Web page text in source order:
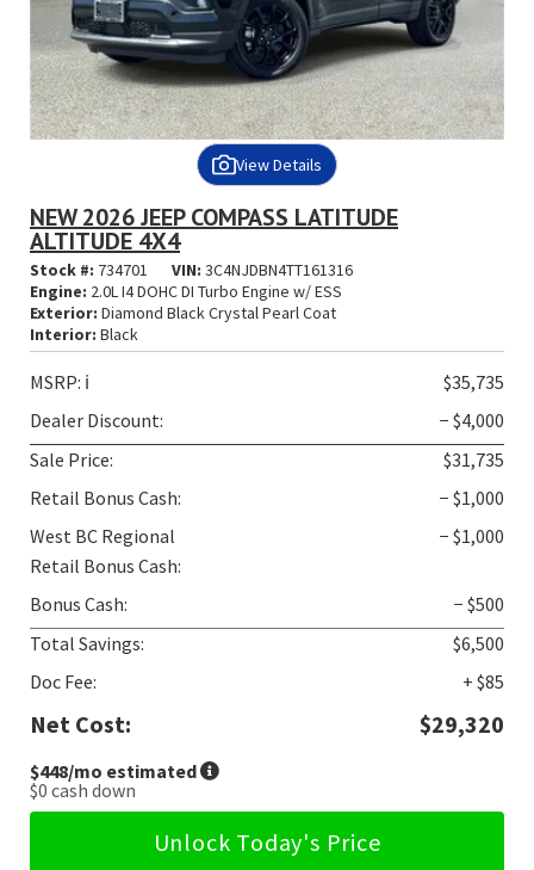
View Details
NEW 2026 JEEP COMPASS LATITUDE
ALTITUDE 4X4
Stock #: 734701 VIN: 3C4NJDBN4TT161316
Engine: 2.0L I4 DOHC DI Turbo Engine w/ ESS
Exterior: Diamond Black Crystal Pearl Coat
Interior: Black
MSRP: ℹ️
$35,735
Dealer Discount:
− $4,000
Sale Price:
$31,735
Retail Bonus Cash:
− $1,000
West BC Regional
Retail Bonus Cash:
− $1,000
Bonus Cash:
− $500
Total Savings:
$6,500
Doc Fee:
+ $85
Net Cost: $29,320
$448/mo estimated
$0 cash down
Unlock Today's Price